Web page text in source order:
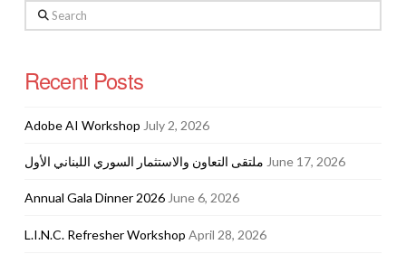
Search
Recent Posts
Adobe AI Workshop July 2, 2026
ملتقى التعاون والاستثمار السوري اللبناني الأول June 17, 2026
Annual Gala Dinner 2026 June 6, 2026
L.I.N.C. Refresher Workshop April 28, 2026